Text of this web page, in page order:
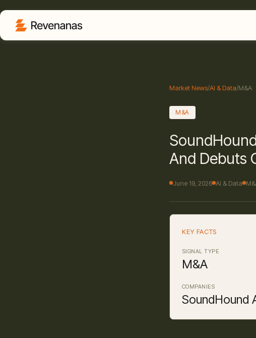
Market News/AI & Data/M&A
M&A
And Debuts
June 19, 2026 AI & Data
KEY FACTS
SIGNAL TYPE
M&A
COMPANIES
SoundHound